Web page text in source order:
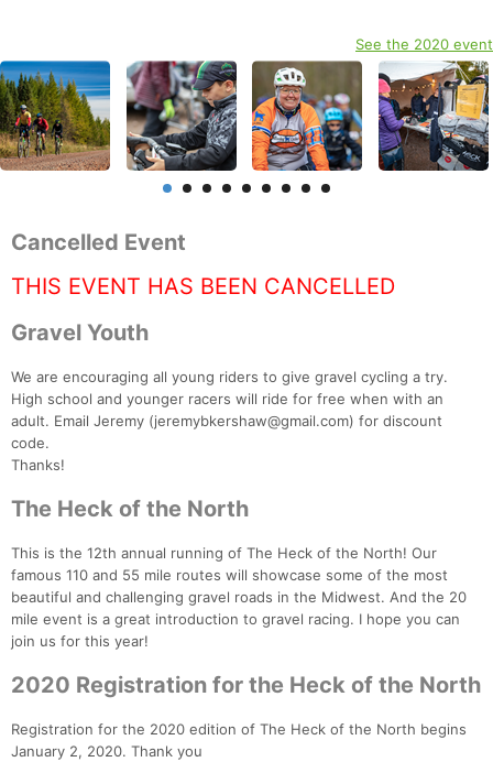
See the 2020 event
Cancelled Event
THIS EVENT HAS BEEN CANCELLED
Gravel Youth
We are encouraging all young riders to give gravel cycling a try.
High school and younger racers will ride for free when with an
adult. Email Jeremy (jeremybkershaw@gmail.com) for discount
code.
Thanks!
The Heck of the North
This is the 12th annual running of The Heck of the North! Our
famous 110 and 55 mile routes will showcase some of the most
beautiful and challenging gravel roads in the Midwest. And the 20
mile event is a great introduction to gravel racing. I hope you can
join us for this year!
2020 Registration for the Heck of the North
Registration for the 2020 edition of The Heck of the North begins
January 2, 2020. Thank you